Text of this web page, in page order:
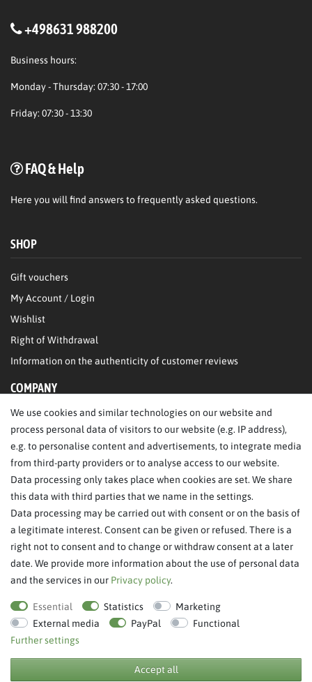
+498631 988200
Business hours:
Monday - Thursday: 07:30 - 17:00
Friday: 07:30 - 13:30
FAQ & Help
Here you will find answers to frequently asked questions.
SHOP
Gift vouchers
My Account / Login
Wishlist
Right of Withdrawal
Information on the authenticity of customer reviews
COMPANY
Legal Notice
SERVICE
FAQ/Help
Contact
Privacy Policy
Terms & Conditions
Withdraw order
**RPP = recommended retail price
We use cookies and similar technologies on our website and
process personal data of visitors to our website (e.g. IP address),
e.g. to personalise content and advertisements, to integrate media
from third-party providers or to analyse access to our website.
Data processing only takes place when cookies are set. We share
this data with third parties that we name in the settings.
Data processing may be carried out with consent or on the basis of
a legitimate interest. Consent can be given or refused. There is a
right not to consent and to change or withdraw consent at a later
date. We provide more information about the use of personal data
and the services in our Privacy policy.
Essential Statistics
Marketing
External media
PayPal
Functional
Further settings
Accept all